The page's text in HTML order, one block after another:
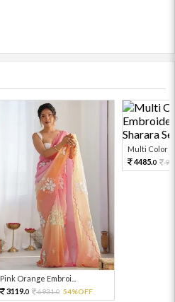
Pink Orange Embroi...
3119.0 6931.0 54%OFF
Multi Color
4485.0